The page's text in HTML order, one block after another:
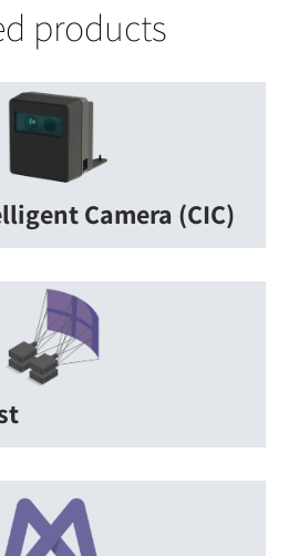
products
Camera (CIC)